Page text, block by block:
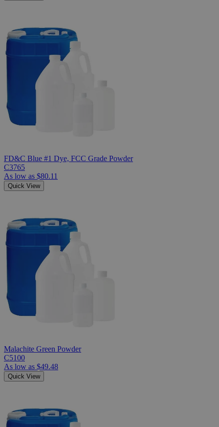
FD&C Blue #1 Dye, FCC Grade Powder
C3765
As low as $80.11
Quick View
Malachite Green Powder
C5100
As low as $49.48
Quick View